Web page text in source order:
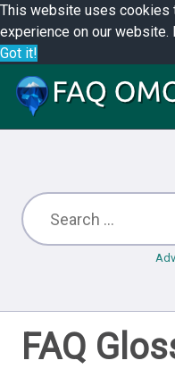
This website uses cookies
experience on our website.
Got it!
FAQ